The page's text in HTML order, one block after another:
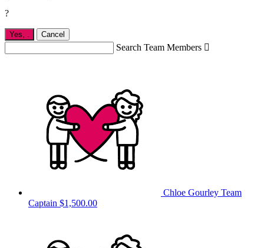
?
Yes, Cancel
Search Team Members 
Chloe Gourley Team
Captain $1,500.00